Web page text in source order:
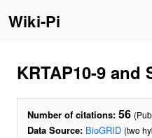
Wiki-Pi
KRTAP10-9 and
Number of citations: 56
Data Source: BioGRID (two